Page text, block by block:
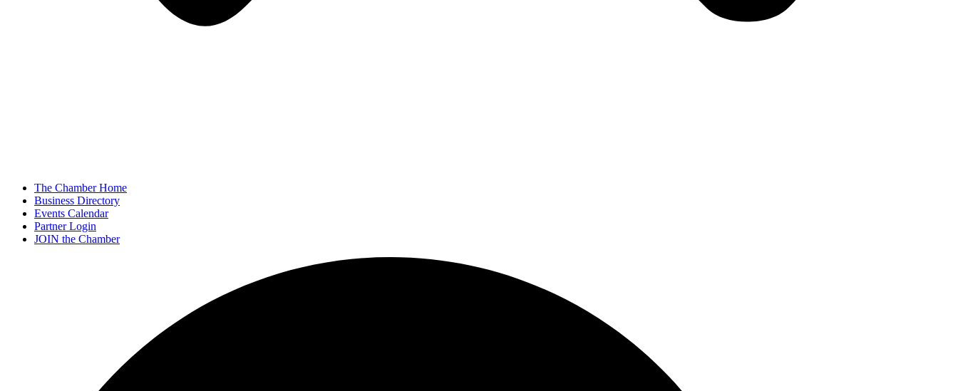
The Chamber Home
Business Directory
Events Calendar
Partner Login
JOIN the Chamber